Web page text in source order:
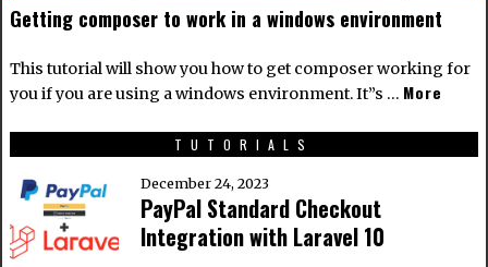
Getting composer to work in a windows environment
This tutorial will show you how to get composer working for
you if you are using a windows environment. It”s … More
TUTORIALS
December 24, 2023
PayPal Standard Checkout
Integration with Laravel 10